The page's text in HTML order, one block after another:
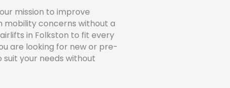
mission to improve
mobility concerns without a
in Folkston to fit every
are looking for new or pre-
your needs without